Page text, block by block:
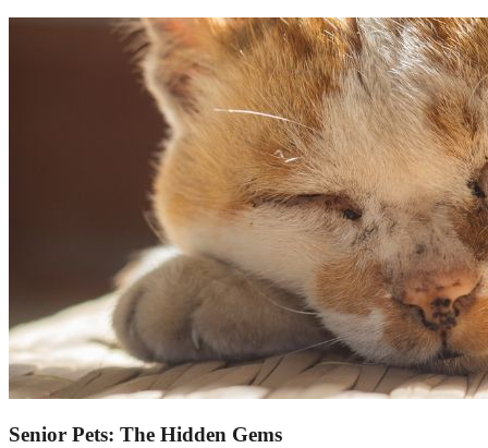
Senior Pets: The Hidden Gems